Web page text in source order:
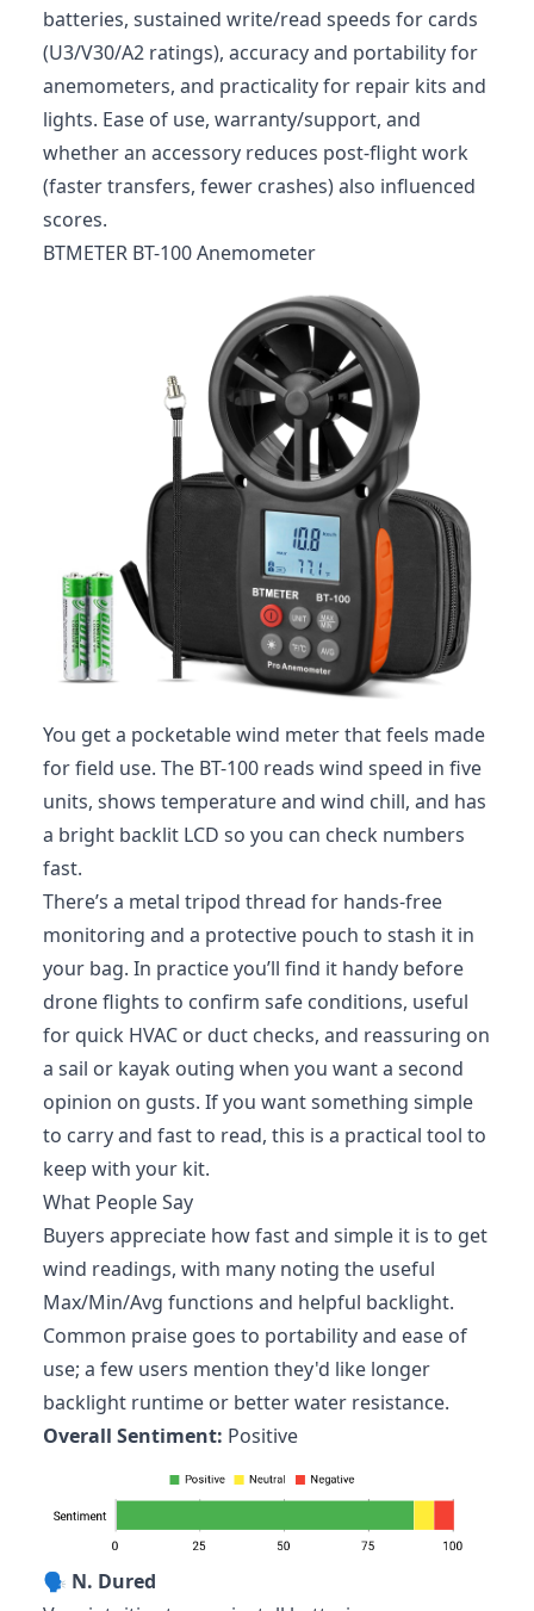
batteries, sustained write/read speeds for cards
(U3/V30/A2 ratings), accuracy and portability for
anemometers, and practicality for repair kits and
lights. Ease of use, warranty/support, and
whether an accessory reduces post‑flight work
(faster transfers, fewer crashes) also influenced
scores.
BTMETER BT-100 Anemometer
You get a pocketable wind meter that feels made
for field use. The BT-100 reads wind speed in five
units, shows temperature and wind chill, and has
a bright backlit LCD so you can check numbers
fast.
There’s a metal tripod thread for hands-free
monitoring and a protective pouch to stash it in
your bag. In practice you’ll find it handy before
drone flights to confirm safe conditions, useful
for quick HVAC or duct checks, and reassuring on
a sail or kayak outing when you want a second
opinion on gusts. If you want something simple
to carry and fast to read, this is a practical tool to
keep with your kit.
What People Say
Buyers appreciate how fast and simple it is to get
wind readings, with many noting the useful
Max/Min/Avg functions and helpful backlight.
Common praise goes to portability and ease of
use; a few users mention they'd like longer
backlight runtime or better water resistance.
Overall Sentiment: Positive
🗣️ N. Dured